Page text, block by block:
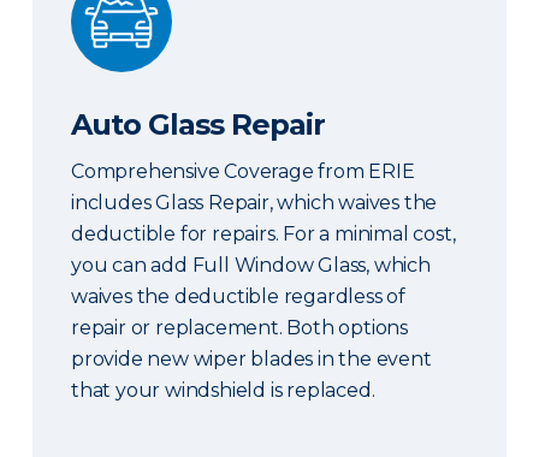
Auto Glass Repair
Comprehensive Coverage from ERIE
includes Glass Repair, which waives the
deductible for repairs. For a minimal cost,
you can add Full Window Glass, which
waives the deductible regardless of
repair or replacement. Both options
provide new wiper blades in the event
that your windshield is replaced.